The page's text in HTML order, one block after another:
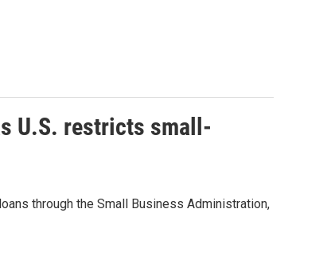
U.S. restricts small-
through the Small Business Administration,